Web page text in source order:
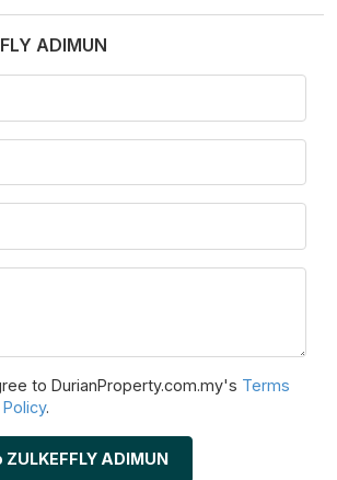
ADIMUN
to DurianProperty.com.my's Terms
.
ADIMUN